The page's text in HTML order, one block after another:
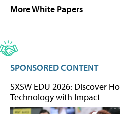
More White Papers
SPONSORED CONTENT
SXSW EDU 2026: Discover
Technology with Impact